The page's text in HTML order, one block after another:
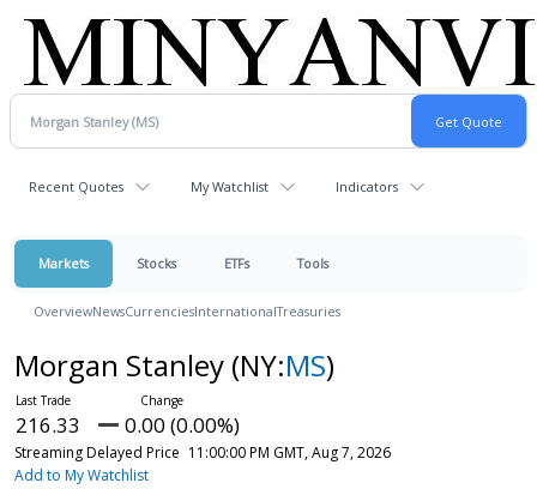
Recent Quotes My Watchlist Indicators
Markets Stocks ETFs Tools
OverviewNewsCurrenciesInternationalTreasuries
Morgan Stanley (NY:MS)
216.33 0.00 (0.00%)
Streaming Delayed Price 11:00:00 PM GMT, Aug 7, 2026
Add to My Watchlist